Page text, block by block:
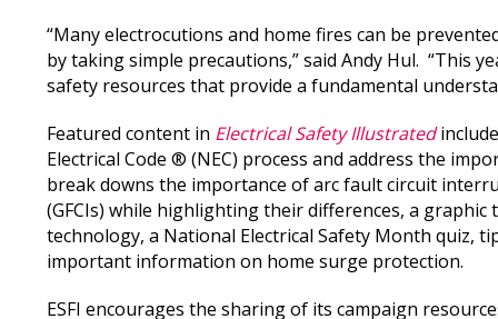
“Many electrocutions and home fires can be
by taking simple precautions,” said Andy Hul. “This
safety resources that provide a fundamental
Featured content in Electrical Safety Illustrated
Electrical Code ® (NEC) process and address the
break downs the importance of arc fault circuit
(GFCIs) while highlighting their differences, a
technology, a National Electrical Safety Month quiz,
important information on home surge protection.
ESFI encourages the sharing of its campaign